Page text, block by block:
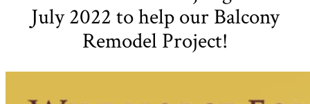
July 2022 to help our Balcony
Remodel Project!